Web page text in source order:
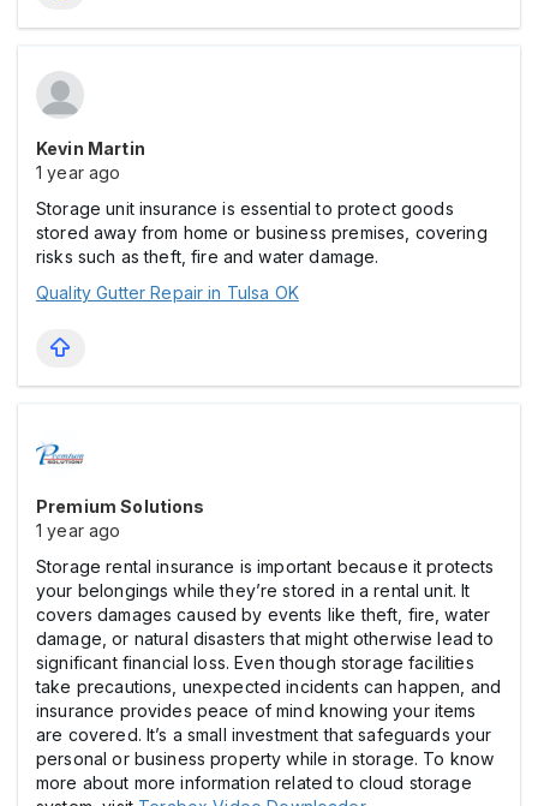
Kevin Martin
1 year ago
Storage unit insurance is essential to protect goods
stored away from home or business premises, covering
risks such as theft, fire and water damage.
Quality Gutter Repair in Tulsa OK
Premium Solutions
1 year ago
Storage rental insurance is important because it protects
your belongings while they’re stored in a rental unit. It
covers damages caused by events like theft, fire, water
damage, or natural disasters that might otherwise lead to
significant financial loss. Even though storage facilities
take precautions, unexpected incidents can happen, and
insurance provides peace of mind knowing your items
are covered. It’s a small investment that safeguards your
personal or business property while in storage. To know
more about more information related to cloud storage